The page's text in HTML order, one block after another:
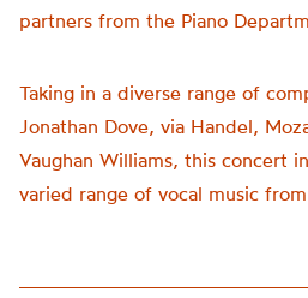
partners from the Piano
Taking in a diverse range of
Jonathan Dove, via Handel,
Vaughan Williams, this concert
varied range of vocal music